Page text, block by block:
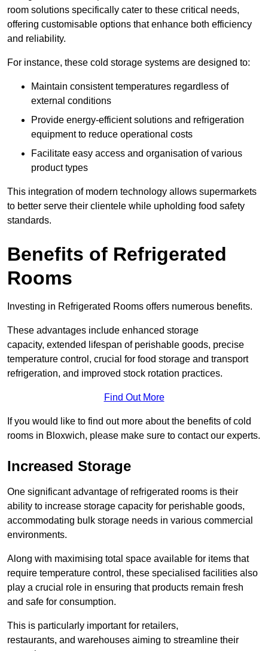
room solutions specifically cater to these critical needs,
offering customisable options that enhance both efficiency
and reliability.
For instance, these cold storage systems are designed to:
Maintain consistent temperatures regardless of
external conditions
Provide energy-efficient solutions and refrigeration
equipment to reduce operational costs
Facilitate easy access and organisation of various
product types
This integration of modern technology allows supermarkets
to better serve their clientele while upholding food safety
standards.
Benefits of Refrigerated
Rooms
Investing in Refrigerated Rooms offers numerous benefits.
These advantages include enhanced storage
capacity, extended lifespan of perishable goods, precise
temperature control, crucial for food storage and transport
refrigeration, and improved stock rotation practices.
Find Out More
If you would like to find out more about the benefits of cold
rooms in Bloxwich, please make sure to contact our experts.
Increased Storage
One significant advantage of refrigerated rooms is their
ability to increase storage capacity for perishable goods,
accommodating bulk storage needs in various commercial
environments.
Along with maximising total space available for items that
require temperature control, these specialised facilities also
play a crucial role in ensuring that products remain fresh
and safe for consumption.
This is particularly important for retailers,
restaurants, and warehouses aiming to streamline their